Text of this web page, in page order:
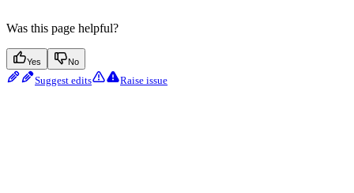
Was this page helpful?
Yes No
Suggest edits Raise issue